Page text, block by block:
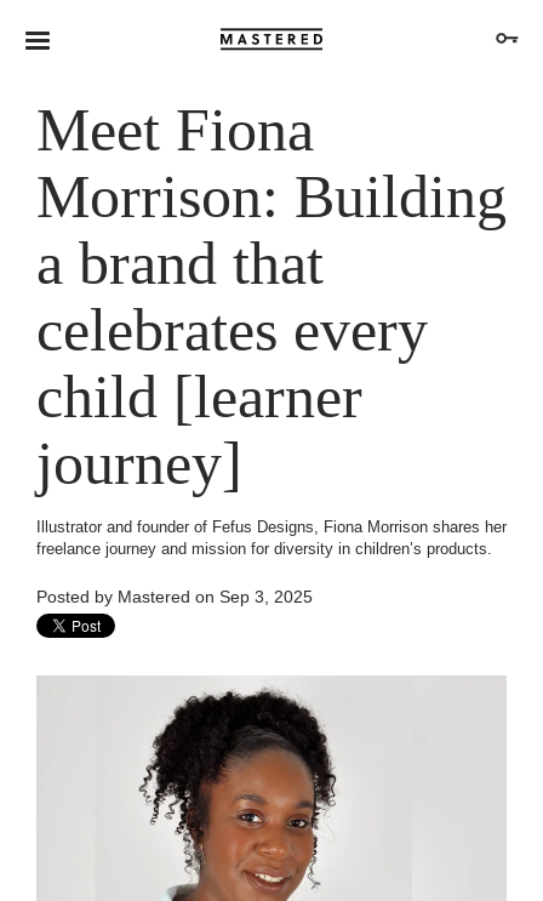
Meet Fiona
Morrison: Building
a brand that
celebrates every
child [learner
journey]
Illustrator and founder of Fefus Designs, Fiona Morrison shares her
freelance journey and mission for diversity in children’s products.
Posted by Mastered on Sep 3, 2025